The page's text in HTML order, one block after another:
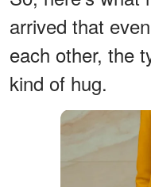
arrived that
each other, the
kind of hug.